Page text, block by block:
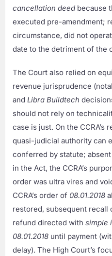
cancellation deed because
executed pre-amendment;
circumstance, did not
date to the detriment of the
The Court also relied on
revenue jurisprudence
andLibra Buildtech
should not rely on
case is just. On the CCRA’s
quasi-judicial authority can
conferred by statute;
in the Act, the CCRA’s
order was ultra vires and
CCRA’s order of 08.01.2018
restored, subsequent recall
refund directed withsimple
08.01.2018 until payment
delay). The High Court’s